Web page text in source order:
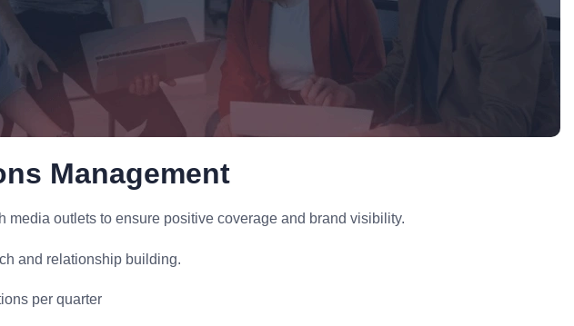
Management
media outlets to ensure positive coverage and brand visibility.
and relationship building.
per quarter